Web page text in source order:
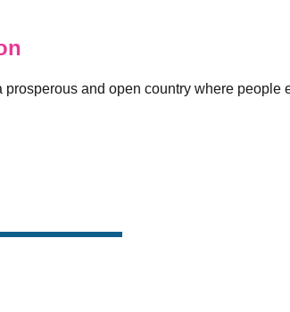
and open country where people